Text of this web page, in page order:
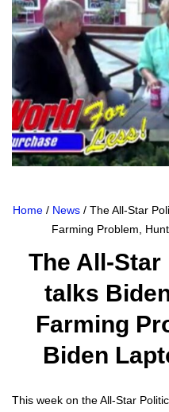
Home / News / The All-Star
Farming Problem,
The All-Star
talks
Farming
Biden
This week on the All-Star